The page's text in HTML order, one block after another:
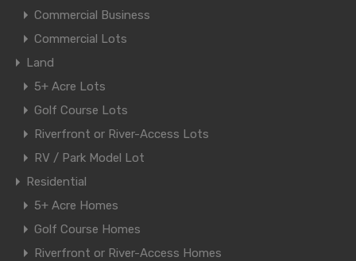
Commercial Business
Commercial Lots
Land
5+ Acre Lots
Golf Course Lots
Riverfront or River-Access Lots
RV / Park Model Lot
Residential
5+ Acre Homes
Golf Course Homes
Riverfront or River-Access Homes